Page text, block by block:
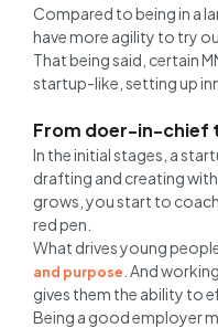
Compared to being in a
have more agility to try
That being said, certain
startup-like, setting up
From doer-in-chief
In the initial stages, a
drafting and creating
grows, you start to
red pen.
What drives young
and purpose . And
gives them the ability to
Being a good employer